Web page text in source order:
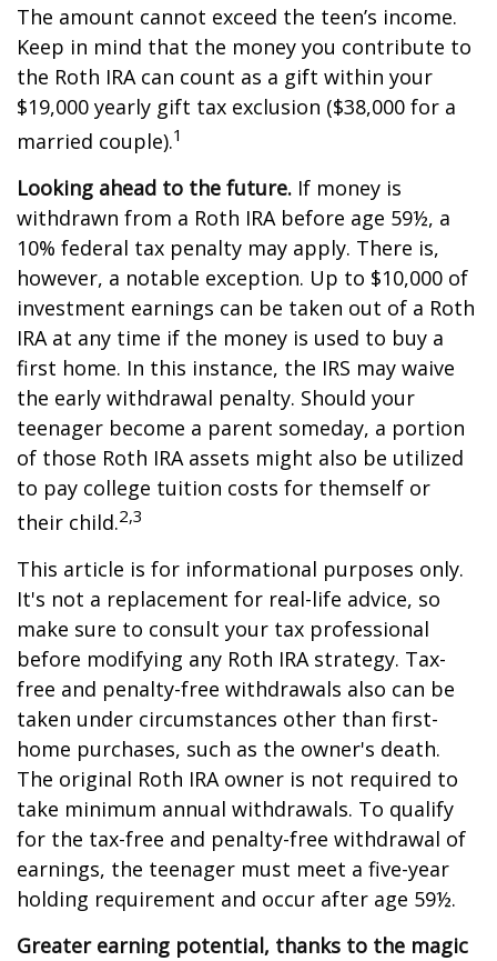
The amount cannot exceed the teen’s income.
Keep in mind that the money you contribute to
the Roth IRA can count as a gift within your
$19,000 yearly gift tax exclusion ($38,000 for a
married couple).1
Looking ahead to the future. If money is
withdrawn from a Roth IRA before age 59½, a
10% federal tax penalty may apply. There is,
however, a notable exception. Up to $10,000 of
investment earnings can be taken out of a Roth
IRA at any time if the money is used to buy a
first home. In this instance, the IRS may waive
the early withdrawal penalty. Should your
teenager become a parent someday, a portion
of those Roth IRA assets might also be utilized
to pay college tuition costs for themself or
their child.2,3
This article is for informational purposes only.
It's not a replacement for real-life advice, so
make sure to consult your tax professional
before modifying any Roth IRA strategy. Tax-
free and penalty-free withdrawals also can be
taken under circumstances other than first-
home purchases, such as the owner's death.
The original Roth IRA owner is not required to
take minimum annual withdrawals. To qualify
for the tax-free and penalty-free withdrawal of
earnings, the teenager must meet a five-year
holding requirement and occur after age 59½.
Greater earning potential, thanks to the magic